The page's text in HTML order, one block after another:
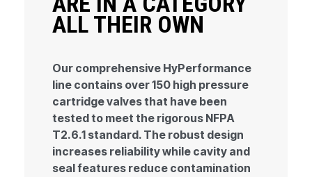
ALL THEIR OWN
Our comprehensive HyPerformance
line contains over 150 high pressure
cartridge valves that have been
tested to meet the rigorous NFPA
T2.6.1 standard. The robust design
increases reliability while cavity and
seal features reduce contamination